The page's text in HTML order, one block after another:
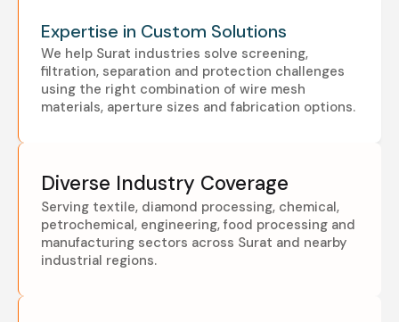
Expertise in Custom Solutions
We help Surat industries solve screening,
filtration, separation and protection challenges
using the right combination of wire mesh
materials, aperture sizes and fabrication options.
Diverse Industry Coverage
Serving textile, diamond processing, chemical,
petrochemical, engineering, food processing and
manufacturing sectors across Surat and nearby
industrial regions.